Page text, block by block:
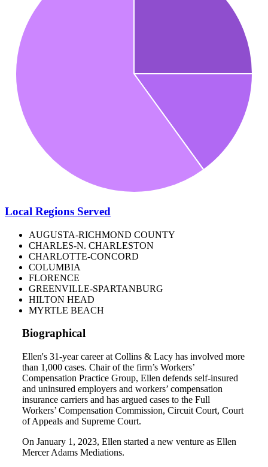
Local Regions Served
AUGUSTA-RICHMOND COUNTY
CHARLES-N. CHARLESTON
CHARLOTTE-CONCORD
COLUMBIA
FLORENCE
GREENVILLE-SPARTANBURG
HILTON HEAD
MYRTLE BEACH
Biographical
Ellen's 31-year career at Collins & Lacy has involved more
than 1,000 cases. Chair of the firm’s Workers’
Compensation Practice Group, Ellen defends self-insured
and uninsured employers and workers’ compensation
insurance carriers and has argued cases to the Full
Workers’ Compensation Commission, Circuit Court, Court
of Appeals and Supreme Court.
On January 1, 2023, Ellen started a new venture as Ellen
Mercer Adams Mediations.